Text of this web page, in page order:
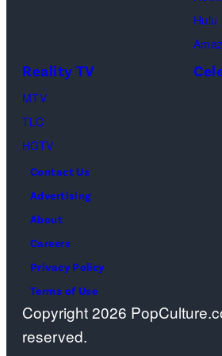
Hulu
Reality TV
MTV
TLC
HGTV
Contact Us
Advertising
About
Careers
Privacy Policy
Terms of Use
Copyright 2026
reserved.